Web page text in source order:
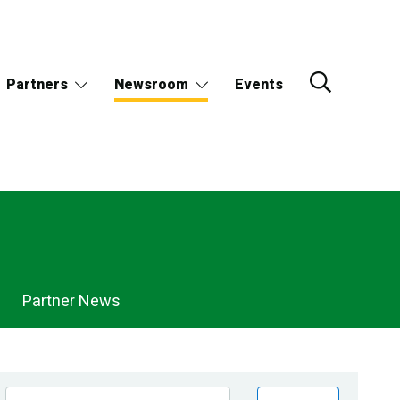
Partners Newsroom Events
Partner News